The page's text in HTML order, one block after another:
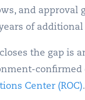
and approval
of
the gap is
confirmed
Center (ROC).